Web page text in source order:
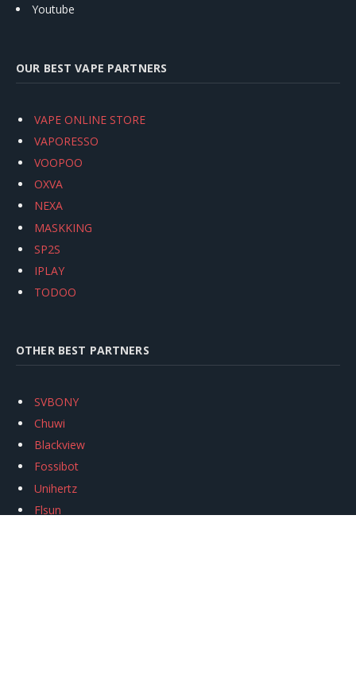
Youtube
OUR BEST VAPE PARTNERS
VAPE ONLINE STORE
VAPORESSO
VOOPOO
OXVA
NEXA
MASKKING
SP2S
IPLAY
TODOO
OTHER BEST PARTNERS
SVBONY
Chuwi
Blackview
Fossibot
Unihertz
Flsun